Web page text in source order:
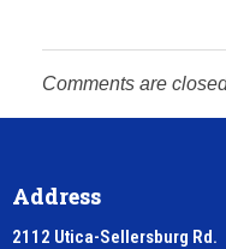
Comments are
Address
2112 Utica-Sellersburg Rd.